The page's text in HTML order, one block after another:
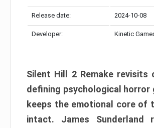
Release date: 2024-10-08
Developer: Kinetic
Silent Hill 2 Remake revisits
defining psychological horror
keeps the emotional core of
intact. James Sunderland